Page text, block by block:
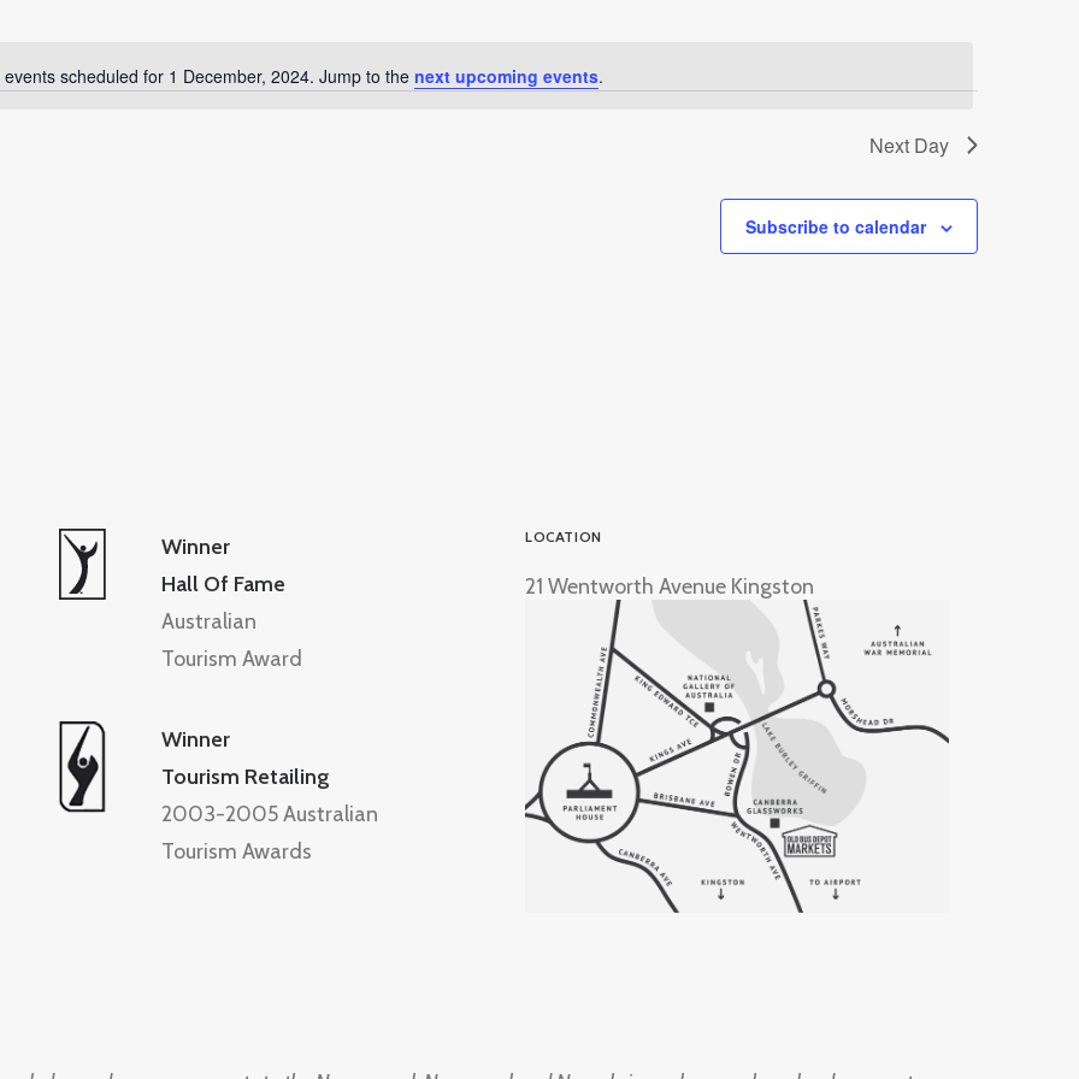
Notice
events scheduled for 1 December, 2024. Jump to the next upcoming events.
Next Day
Subscribe to calendar
Winner
Hall Of Fame
Australian
Tourism Award
Winner
Tourism Retailing
2003-2005 Australian
Tourism Awards
LOCATION
21 Wentworth Avenue Kingston